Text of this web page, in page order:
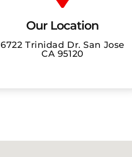
Our Location
6722 Trinidad Dr. San Jose
CA 95120